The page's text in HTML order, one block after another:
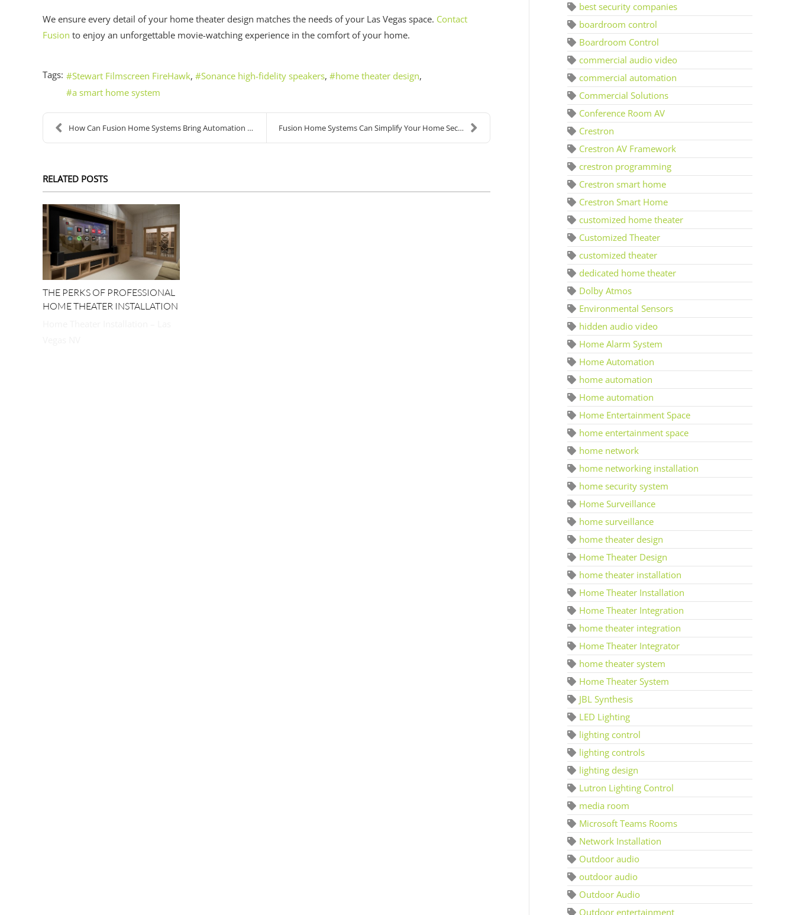
We ensure every detail of your home theater design matches the needs of your Las Vegas space. Contact
Fusion to enjoy an unforgettable movie-watching experience in the comfort of your home.
Tags: Stewart Filmscreen FireHawk Sonance high-fidelity speakers
home theater design
a smart home system
How Can Fusion Home Systems Bring Automation into ... Fusion Home Systems Can Simplify Your Home Securit...
RELATED POSTS
THE PERKS OF PROFESSIONAL
HOME THEATER INSTALLATION
best security companies
boardroom control
Boardroom Control
commercial audio video
commercial automation
Commercial Solutions
Conference Room AV
Crestron
Crestron AV Framework
crestron programming
Crestron smart home
Crestron Smart Home
customized home theater
Customized Theater
customized theater
dedicated home theater
Dolby Atmos
Environmental Sensors
hidden audio video
Home Alarm System
Home Automation
home automation
Home automation
Home Entertainment Space
home entertainment space
home network
home networking installation
home security system
Home Surveillance
home surveillance
home theater design
Home Theater Design
home theater installation
Home Theater Installation
Home Theater Integration
home theater integration
Home Theater Integrator
home theater system
Home Theater System
JBL Synthesis
LED Lighting
lighting control
lighting controls
lighting design
Lutron Lighting Control
media room
Microsoft Teams Rooms
Network Installation
Outdoor audio
outdoor audio
Outdoor Audio
Outdoor entertainment